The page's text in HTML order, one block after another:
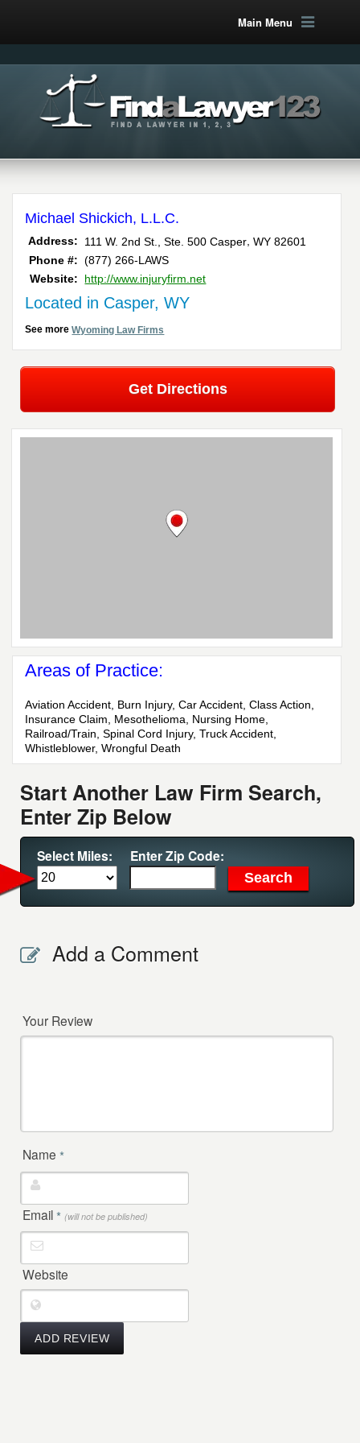
Main Menu
Michael Shickich, L.L.C.
Address: 111 W. 2nd St., Ste. 500 Casper ,WY 82601
Phone #: (877) 266-LAWS
Website:
http://www.injuryfirm.net
Located in Casper, WY
See moreWyoming Law Firms
Get Directions
Areas of Practice:
Aviation Accident, Burn Injury, Car Accident, Class Action,
Insurance Claim, Mesothelioma, Nursing Home,
Railroad/Train, Spinal Cord Injury, Truck Accident,
Whistleblower, Wrongful Death
Start Another Law Firm Search,
Enter Zip Below
Select Miles: Enter Zip Code:
Add a Comment
Your Review
Name *
Email * (will not be published)
Website